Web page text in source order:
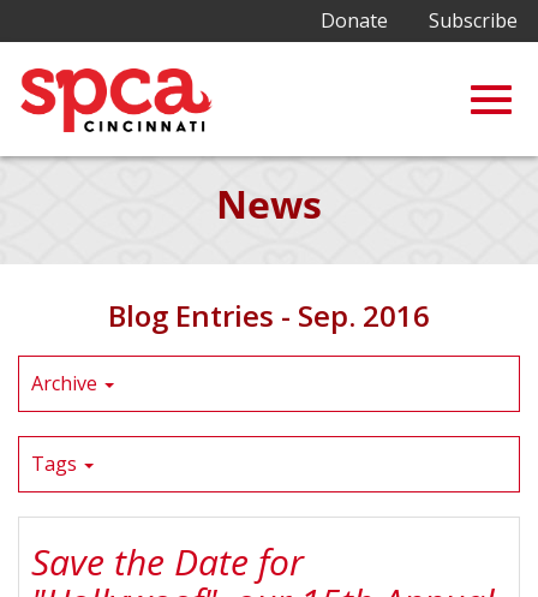
Skip
Content
Donate Subscribe
News
Blog Entries - Sep. 2016
Archive
Tags
Save the Date for